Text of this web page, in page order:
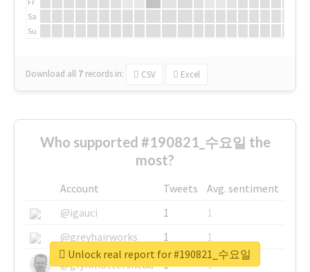
Sa
Su
Download all 7 records in: CSV Excel
Who supported #190821_수요일 the
most?
Account Tweets
Avg. sentiment
@igauci
1
1
@greyhairworks
1
1
@glynmottershead
1
1
Unlock real report for #190821_수요일